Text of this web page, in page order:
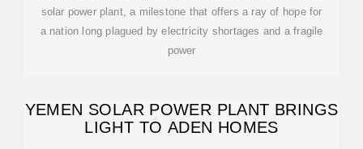
solar power plant, a milestone that offers a ray of hope for
a nation long plagued by electricity shortages and a fragile
power
YEMEN SOLAR POWER PLANT BRINGS
LIGHT TO ADEN HOMES